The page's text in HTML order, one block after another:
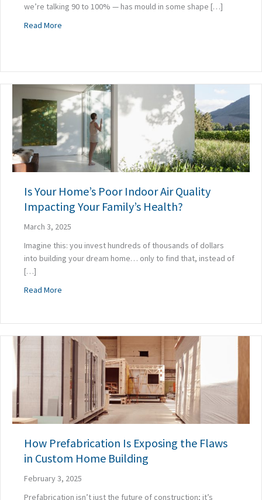
we’re talking 90 to 100% — has mould in some shape […]
Read More
Is Your Home’s Poor Indoor Air Quality
Impacting Your Family’s Health?
March 3, 2025
Imagine this: you invest hundreds of thousands of dollars
into building your dream home… only to find that, instead of
[…]
Read More
How Prefabrication Is Exposing the Flaws
in Custom Home Building
February 3, 2025
Prefabrication isn’t just the future of construction; it’s